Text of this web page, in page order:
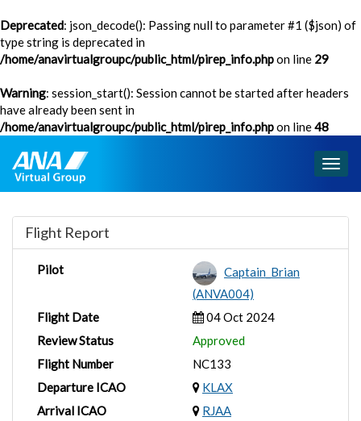
Deprecated: json_decode(): Passing null to parameter #1 ($json) of
type string is deprecated in
/home/anavirtualgroupc/public_html/pirep_info.phpon line 29
Warning: session_start(): Session cannot be started after headers
have already been sent in
/home/anavirtualgroupc/public_html/pirep_info.phpon line48
Flight Report
Pilot
Captain_Brian
(ANVA004)
Flight Date
04 Oct 2024
Review Status
Approved
Flight Number
NC133
Departure ICAO
KLAX
Arrival ICAO
RJAA